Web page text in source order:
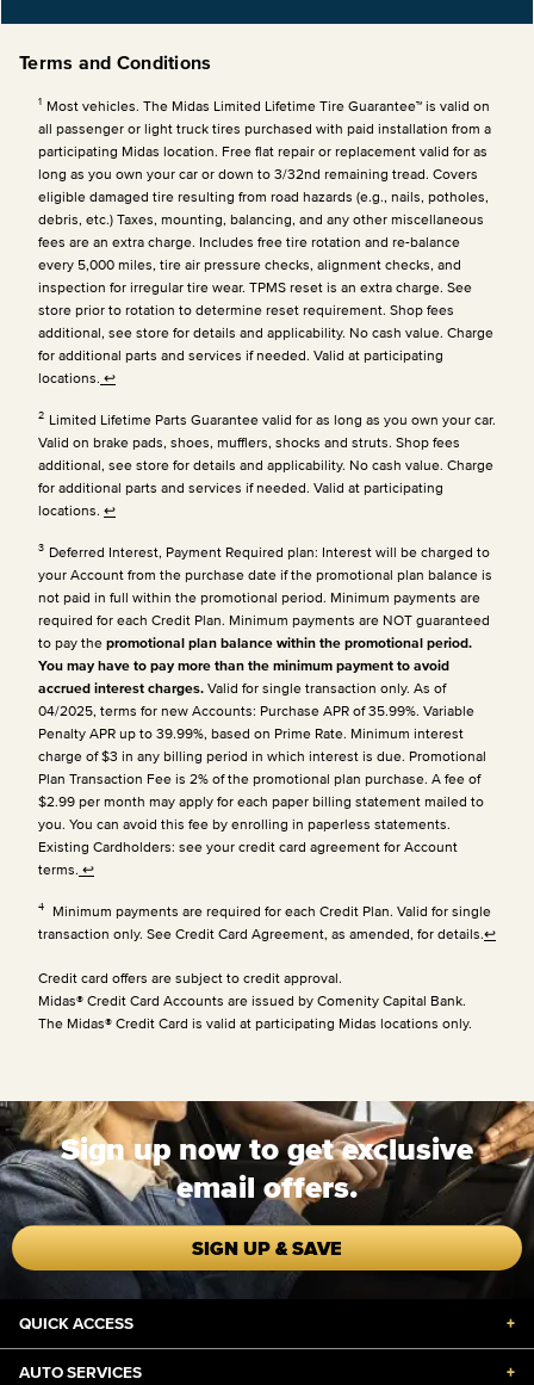
Terms and Conditions
1 Most vehicles. The Midas Limited Lifetime Tire Guarantee™ is valid on
all passenger or light truck tires purchased with paid installation from a
participating Midas location. Free flat repair or replacement valid for as
long as you own your car or down to 3/32nd remaining tread. Covers
eligible damaged tire resulting from road hazards (e.g., nails, potholes,
debris, etc.) Taxes, mounting, balancing, and any other miscellaneous
fees are an extra charge. Includes free tire rotation and re-balance
every 5,000 miles, tire air pressure checks, alignment checks, and
inspection for irregular tire wear. TPMS reset is an extra charge. See
store prior to rotation to determine reset requirement. Shop fees
additional, see store for details and applicability. No cash value. Charge
for additional parts and services if needed. Valid at participating
locations. ↩
2 Limited Lifetime Parts Guarantee valid for as long as you own your car.
Valid on brake pads, shoes, mufflers, shocks and struts. Shop fees
additional, see store for details and applicability. No cash value. Charge
for additional parts and services if needed. Valid at participating
locations. ↩
3 Deferred Interest, Payment Required plan: Interest will be charged to
your Account from the purchase date if the promotional plan balance is
not paid in full within the promotional period. Minimum payments are
required for each Credit Plan. Minimum payments are NOT guaranteed
to pay the promotional plan balance within the promotional period.
You may have to pay more than the minimum payment to avoid
accrued interest charges. Valid for single transaction only. As of
04/2025, terms for new Accounts: Purchase APR of 35.99%. Variable
Penalty APR up to 39.99%, based on Prime Rate. Minimum interest
charge of $3 in any billing period in which interest is due. Promotional
Plan Transaction Fee is 2% of the promotional plan purchase. A fee of
$2.99 per month may apply for each paper billing statement mailed to
you. You can avoid this fee by enrolling in paperless statements.
Existing Cardholders: see your credit card agreement for Account
terms. ↩
4
Minimum payments are required for each Credit Plan. Valid for single
transaction only. See Credit Card Agreement, as amended, for details.↩
Credit card offers are subject to credit approval.
Midas® Credit Card Accounts are issued by Comenity Capital Bank.
The Midas® Credit Card is valid at participating Midas locations only.
Sign up now to get exclusive
email offers.
SIGN UP & SAVE
QUICK ACCESS +
AUTO SERVICES +